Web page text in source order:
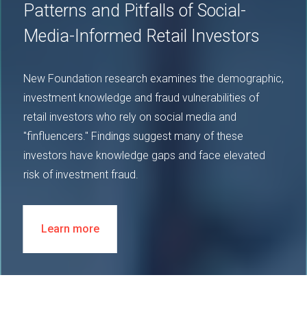
Patterns and Pitfalls of Social-
Media-Informed Retail Investors
New Foundation research examines the demographic,
investment knowledge and fraud vulnerabilities of
retail investors who rely on social media and
"finfluencers." Findings suggest many of these
investors have knowledge gaps and face elevated
risk of investment fraud.
Learn more